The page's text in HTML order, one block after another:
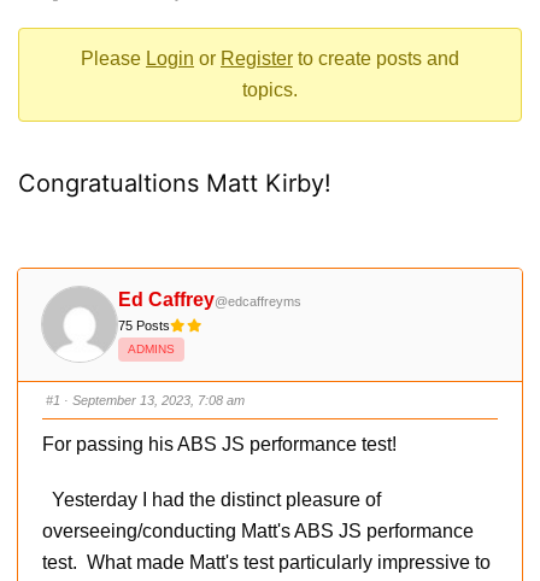
here:
Please Login or Register to create posts and
topics.
Congratualtions Matt Kirby!
Ed Caffrey@edcaffreyms
75 Posts
ADMINS
#1 · September 13, 2023, 7:08 am
For passing his ABS JS performance test!
Yesterday I had the distinct pleasure of
overseeing/conducting Matt's ABS JS performance
test. What made Matt's test particularly impressive to